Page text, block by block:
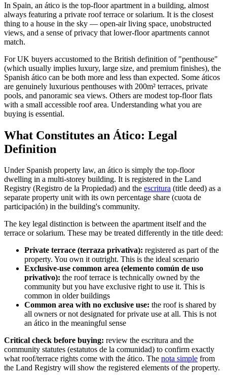
In Spain, an ático is the top-floor apartment in a building, almost
always featuring a private roof terrace or solarium. It is the closest
thing to a house in the sky — open-air living space, unobstructed
views, and a sense of privacy that lower-floor apartments cannot
match.
For UK buyers accustomed to the British definition of "penthouse"
(which usually implies luxury, large size, and premium finishes), the
Spanish ático can be both more and less than expected. Some áticos
are genuinely luxurious penthouses with 200m² terraces, private
pools, and panoramic sea views. Others are modest top-floor flats
with a small accessible roof area. Understanding what you are
buying is essential.
What Constitutes an Ático: Legal
Definition
Under Spanish property law, an ático is simply the top-floor
dwelling in a multi-storey building. It is registered in the Land
Registry (Registro de la Propiedad) and the escritura (title deed) as a
separate property unit with its own percentage share (cuota de
participación) in the building's community.
The key legal distinction is between the apartment itself and the
terrace or solarium. These may be treated differently in the title deed:
Private terrace (terraza privativa): registered as part of the
property. You own it outright. This is the ideal scenario
Exclusive-use common area (elemento común de uso
privativo): the roof terrace is technically owned by the
community but you have exclusive right to use it. This is
common in older buildings
Common area with no exclusive use: the roof is shared by
all owners or not designated for private use at all. This is not
an ático in the meaningful sense
Critical check before buying: review the escritura and the
community statutes (estatutos de la comunidad) to confirm exactly
what roof/terrace rights come with the ático. The nota simple from
the Land Registry will show the registered elements of the property.